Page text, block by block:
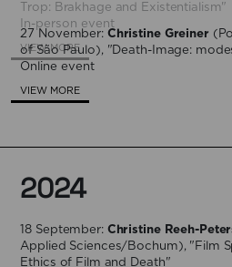
Trop: Brakhage and Existentialism"
In-person event
VIEW MORE
27 November: Christine Greiner
of São Paulo), "Death-Image:
Online event
VIEW MORE
2024
18 September: Christine Reeh-
Applied Sciences/Bochum), "Film
Ethics of Film and Death"